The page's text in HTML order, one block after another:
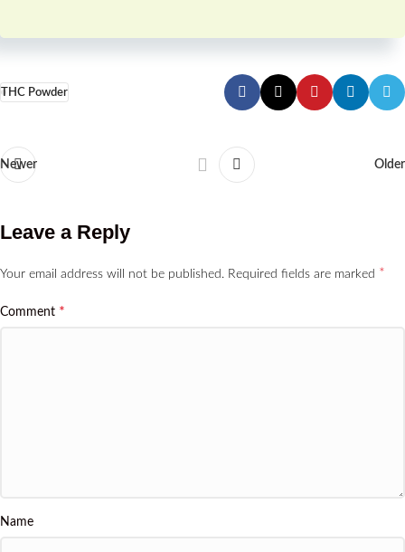
THC Powder
Newer Older
Leave a Reply
Your email address will not be published. Required fields are marked *
Comment *
Name